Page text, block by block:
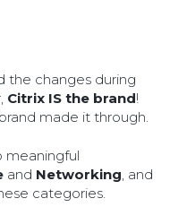
the changes during
Citrix IS the brand!
made it through.
meaningful
and Networking, and
categories.